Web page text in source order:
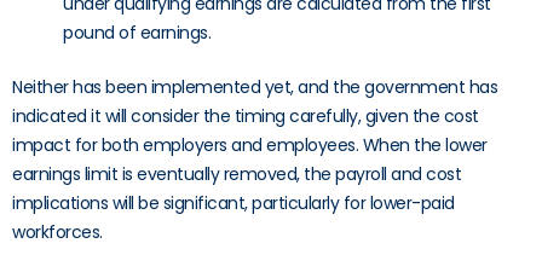
pound of earnings.
Neither has been implemented yet, and the government has
indicated it will consider the timing carefully, given the cost
impact for both employers and employees. When the lower
earnings limit is eventually removed, the payroll and cost
implications will be significant, particularly for lower-paid
workforces.